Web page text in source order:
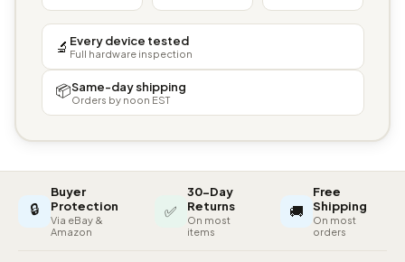
🔬 Every device tested
Full hardware inspection
📦Same-day shipping
Orders by noon EST
🔒
Buyer
Protection
Via eBay &
Amazon
✅
30-Day
Returns
On most
items
🚚
Free
Shipping
On most
orders